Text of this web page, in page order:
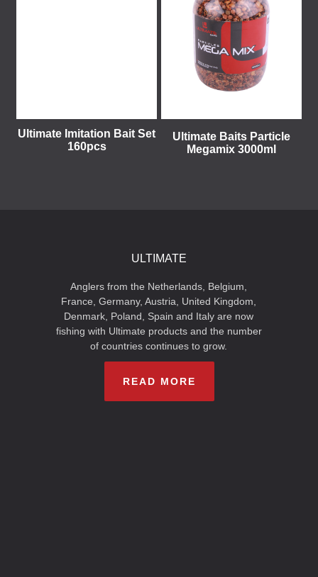
Ultimate Imitation Bait Set
160pcs
Ultimate Baits Particle
Megamix 3000ml
ULTIMATE
Anglers from the Netherlands, Belgium,
France, Germany, Austria, United Kingdom,
Denmark, Poland, Spain and Italy are now
fishing with Ultimate products and the number
of countries continues to grow.
READ MORE